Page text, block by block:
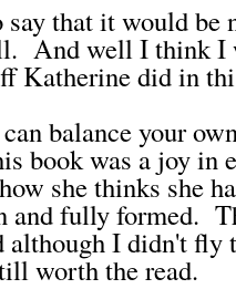
that it would be
And well I think I
Katherine did in
balance your
book was a joy in
she thinks she
and fully formed.
although I didn't fly
worth the read.